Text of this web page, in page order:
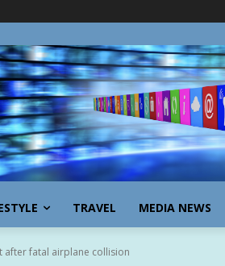
TRAVEL MEDIA NEWS
after fatal airplane collision